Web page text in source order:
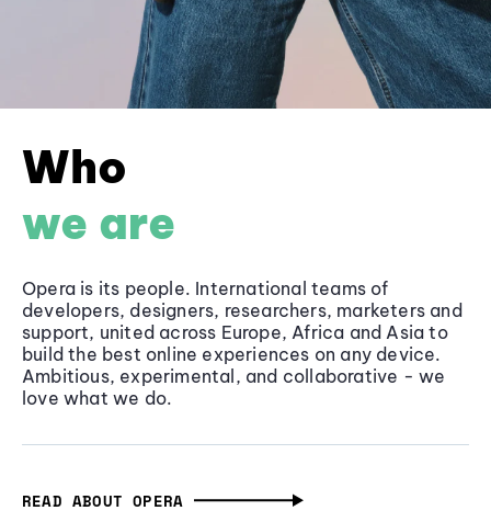
Who
we are
Opera is its people. International teams of
developers, designers, researchers, marketers and
support, united across Europe, Africa and Asia to
build the best online experiences on any device.
Ambitious, experimental, and collaborative - we
love what we do.
READ ABOUT OPERA